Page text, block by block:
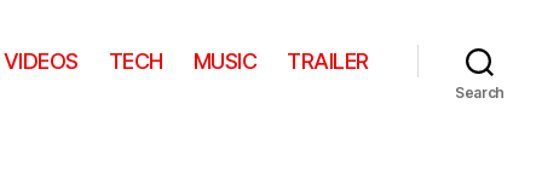
VIDEOS TECH MUSIC TRAILER
Search